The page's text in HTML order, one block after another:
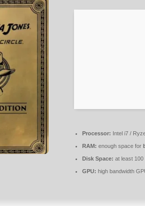
Processor: Intel i7 /
RAM: enough space for
Disk Space: at least
GPU: high bandwidth